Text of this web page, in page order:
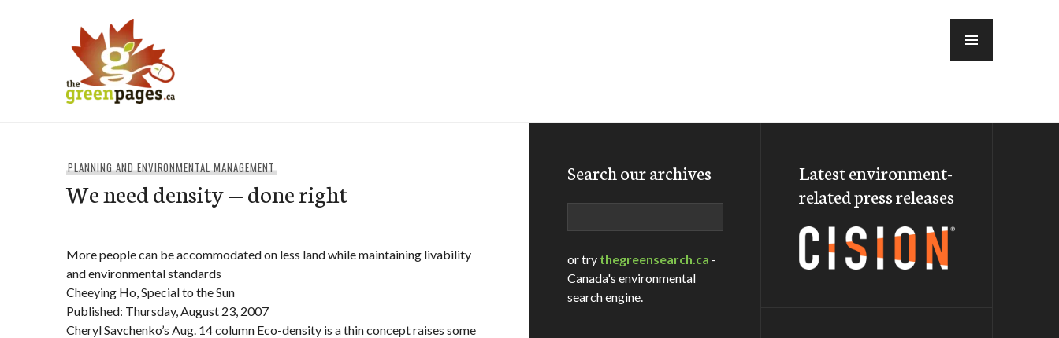
PLANNING AND ENVIRONMENTAL MANAGEMENT
We need density — done right
More people can be accommodated on less land while maintaining livability
and environmental standards
Cheeying Ho, Special to the Sun
Published: Thursday, August 23, 2007
Cheryl Savchenko’s Aug. 14 column Eco-density is a thin concept raises some
Search our archives
or try thegreensearch.ca -
Canada's environmental
search engine.
Latest environment-
related press releases